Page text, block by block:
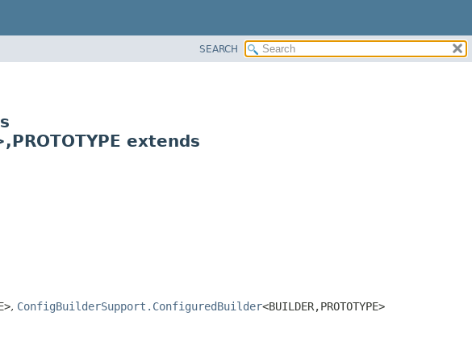
SEARCH
PROTOTYPE extends
, ConfigBuilderSupport.ConfiguredBuilder<BUILDER,PROTOTYPE>